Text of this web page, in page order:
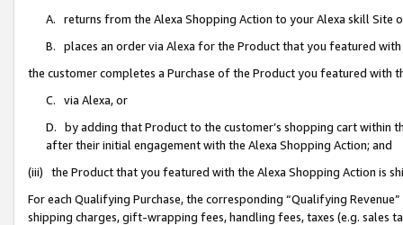
A. returns from the Alexa Shopping Action to your Alexa skill Site
B. places an order via Alexa for the Product that you featured with
the customer completes a Purchase of the Product you featured with
C. via Alexa, or
D. by adding that Product to the customer’s shopping cart within
after their initial engagement with the Alexa Shopping Action; and
(iii) the Product that you featured with the Alexa Shopping Action is
For each Qualifying Purchase, the corresponding “Qualifying
shipping charges, gift-wrapping fees, handling fees, taxes (e.g. sales